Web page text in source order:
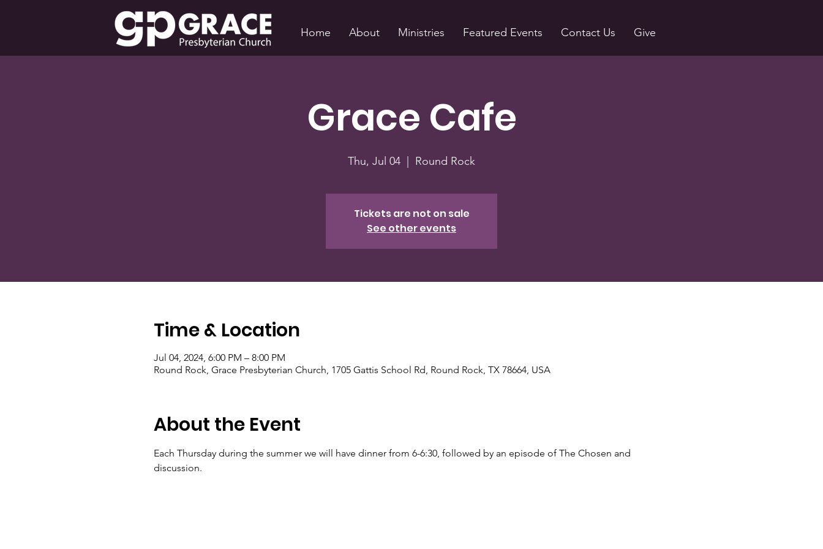
Home About Ministries Featured Events Contact Us Give
Grace Cafe
Thu, Jul 04 Round Rock
Tickets are not on sale
See other events
Time & Location
Jul 04, 2024, 6:00 PM – 8:00 PM
Round Rock, Grace Presbyterian Church, 1705 Gattis School Rd, Round Rock, TX 78664, USA
About the Event
Each Thursday during the summer we will have dinner from 6-6:30, followed by an episode of The Chosen and
discussion.